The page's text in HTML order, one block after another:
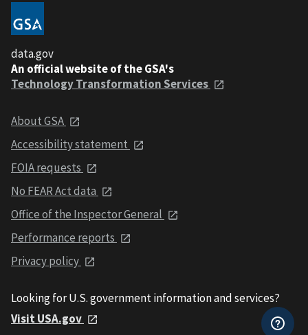
data.gov
An official website of the GSA's
Technology Transformation Services
About GSA
Accessibility statement
FOIA requests
No FEAR Act data
Office of the Inspector General
Performance reports
Privacy policy
Looking for U.S. government information and services?
Visit USA.gov